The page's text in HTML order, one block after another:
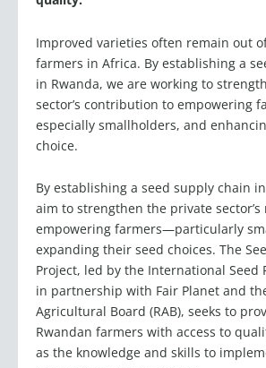
farmers in Africa. By establishing a
in Rwanda, we are working to
sector’s contribution to empowering
especially smallholders, and
choice.
aim to strengthen the private sector’s
empowering farmers—particularly
expanding their seed choices. The
Project, led by the International Seed
in partnership with Fair Planet and
Agricultural Board (RAB), seeks to
Rwandan farmers with access to
as the knowledge and skills to
Agricultural Practices (GAP).